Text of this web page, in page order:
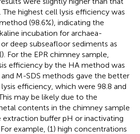
The highest cell lysis efficiency was
(98.6%), indicating the
incubation for archaea-
deep subseafloor sediments as
). For the EPR chimney sample,
efficiency by the HA method was
and M-SDS methods gave the better
efficiency, which were 98.8 and
may be likely due to the
contents in the chimney sample
extraction buffer pH or inactivating
example, (1) high concentrations